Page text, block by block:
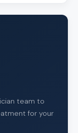
team to
for your